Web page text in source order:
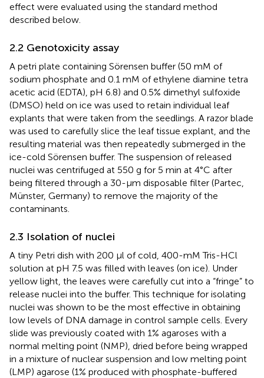
effect were evaluated using the standard method
described below.
2.2 Genotoxicity assay
A petri plate containing Sörensen buffer (50 mM of
sodium phosphate and 0.1 mM of ethylene diamine tetra
acetic acid (EDTA), pH 6.8) and 0.5% dimethyl sulfoxide
(DMSO) held on ice was used to retain individual leaf
explants that were taken from the seedlings. A razor blade
was used to carefully slice the leaf tissue explant, and the
resulting material was then repeatedly submerged in the
ice-cold Sörensen buffer. The suspension of released
nuclei was centrifuged at 550 g for 5 min at 4°C after
being filtered through a 30-µm disposable filter (Partec,
Münster, Germany) to remove the majority of the
contaminants.
2.3 Isolation of nuclei
A tiny Petri dish with 200 µl of cold, 400-mM Tris-HCl
solution at pH 7.5 was filled with leaves (on ice). Under
yellow light, the leaves were carefully cut into a “fringe” to
release nuclei into the buffer. This technique for isolating
nuclei was shown to be the most effective in obtaining
low levels of DNA damage in control sample cells. Every
slide was previously coated with 1% agaroses with a
normal melting point (NMP), dried before being wrapped
in a mixture of nuclear suspension and low melting point
(LMP) agarose (1% produced with phosphate-buffered